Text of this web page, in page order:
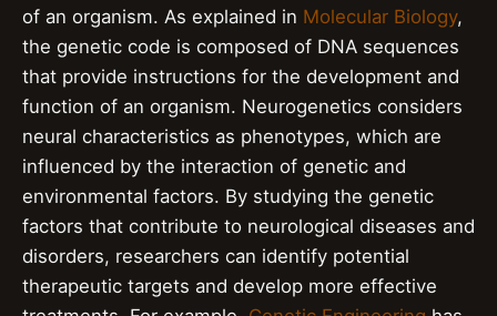
of an organism. As explained in Molecular Biology,
the genetic code is composed of DNA sequences
that provide instructions for the development and
function of an organism. Neurogenetics considers
neural characteristics as phenotypes, which are
influenced by the interaction of genetic and
environmental factors. By studying the genetic
factors that contribute to neurological diseases and
disorders, researchers can identify potential
therapeutic targets and develop more effective